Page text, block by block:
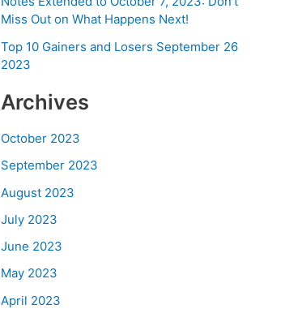
Miss Out on What Happens Next!
Top 10 Gainers and Losers September 26
2023
Archives
October 2023
September 2023
August 2023
July 2023
June 2023
May 2023
April 2023